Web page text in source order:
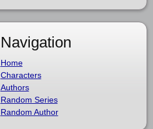
Navigation
Home
Characters
Authors
Random Series
Random Author